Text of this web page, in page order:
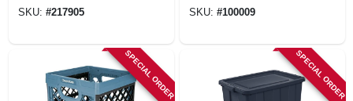
SKU: #217905 SKU: #100009
SPECIAL ORDER SPECIAL ORDER